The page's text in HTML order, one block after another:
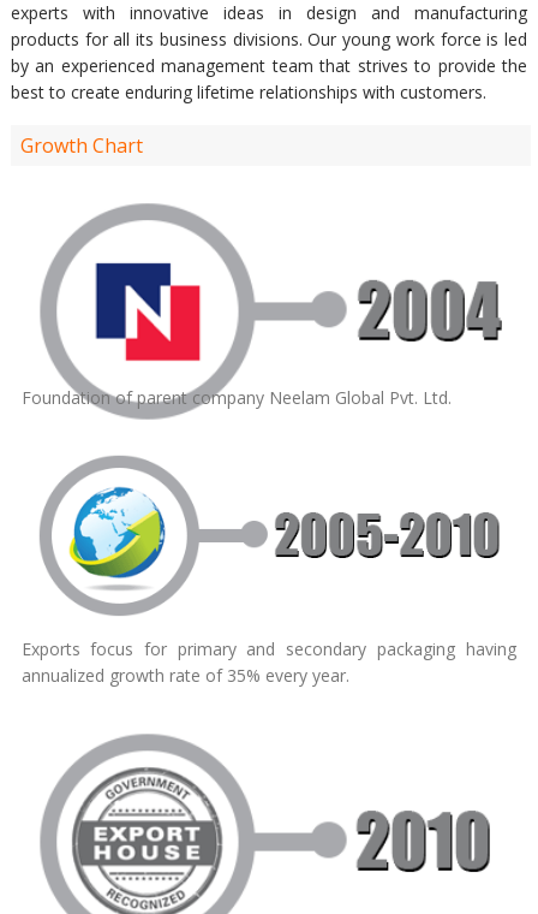
experts with innovative ideas in design and manufacturing
products for all its business divisions. Our young work force is led
by an experienced management team that strives to provide the
best to create enduring lifetime relationships with customers.
Growth Chart
Foundation of parent company Neelam Global Pvt. Ltd.
Exports focus for primary and secondary packaging having
annualized growth rate of 35% every year.